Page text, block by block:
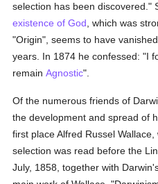
selection has been discovered."
existence of God , which was
"Origin", seems to have
years. In 1874 he confessed: "I
remainAgnostic".
Of the numerous friends of
the development and spread of
first place Alfred Russel
selection was read before the
July, 1858, together with